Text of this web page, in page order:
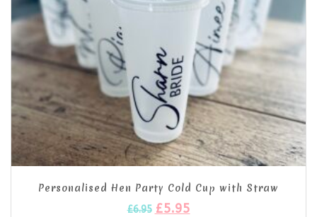
Personalised Hen Party Cold Cup with Straw
£6.95 £5.95